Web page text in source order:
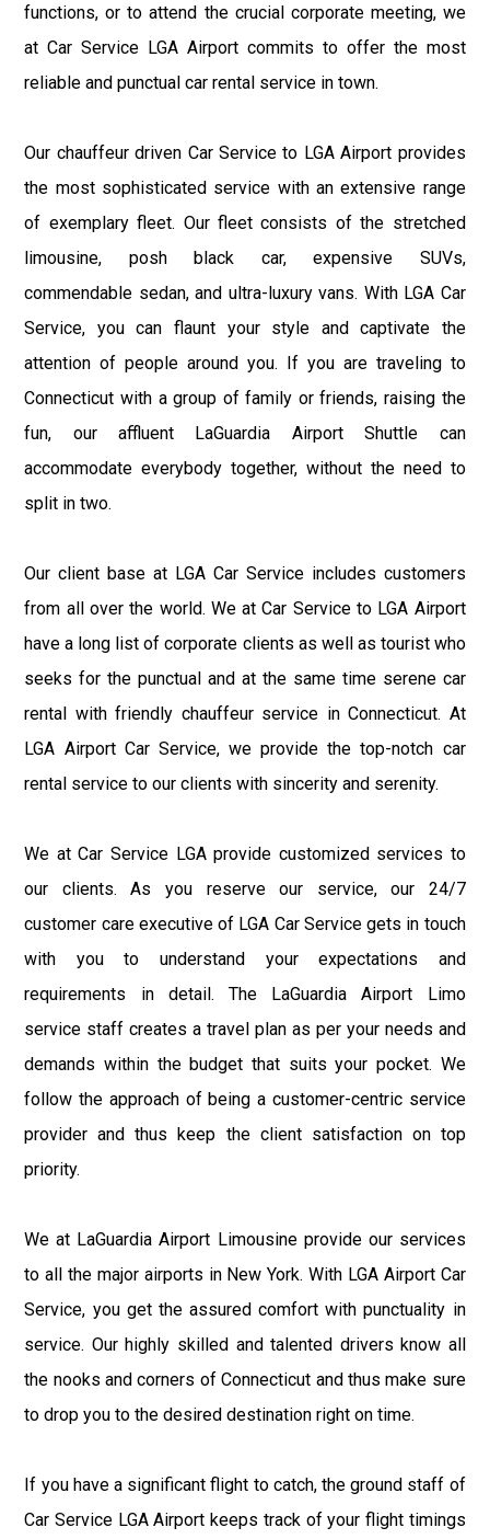
functions, or to attend the crucial corporate meeting, we
at Car Service LGA Airport commits to offer the most
reliable and punctual car rental service in town.
Our chauffeur driven Car Service to LGA Airport provides
the most sophisticated service with an extensive range
of exemplary fleet. Our fleet consists of the stretched
limousine, posh black car, expensive SUVs,
commendable sedan, and ultra-luxury vans. With LGA Car
Service, you can flaunt your style and captivate the
attention of people around you. If you are traveling to
Connecticut with a group of family or friends, raising the
fun, our affluent LaGuardia Airport Shuttle can
accommodate everybody together, without the need to
split in two.
Our client base at LGA Car Service includes customers
from all over the world. We at Car Service to LGA Airport
have a long list of corporate clients as well as tourist who
seeks for the punctual and at the same time serene car
rental with friendly chauffeur service in Connecticut. At
LGA Airport Car Service, we provide the top-notch car
rental service to our clients with sincerity and serenity.
We at Car Service LGA provide customized services to
our clients. As you reserve our service, our 24/7
customer care executive of LGA Car Service gets in touch
with you to understand your expectations and
requirements in detail. The LaGuardia Airport Limo
service staff creates a travel plan as per your needs and
demands within the budget that suits your pocket. We
follow the approach of being a customer-centric service
provider and thus keep the client satisfaction on top
priority.
We at LaGuardia Airport Limousine provide our services
to all the major airports in New York. With LGA Airport Car
Service, you get the assured comfort with punctuality in
service. Our highly skilled and talented drivers know all
the nooks and corners of Connecticut and thus make sure
to drop you to the desired destination right on time.
If you have a significant flight to catch, the ground staff of
Car Service LGA Airport keeps track of your flight timings